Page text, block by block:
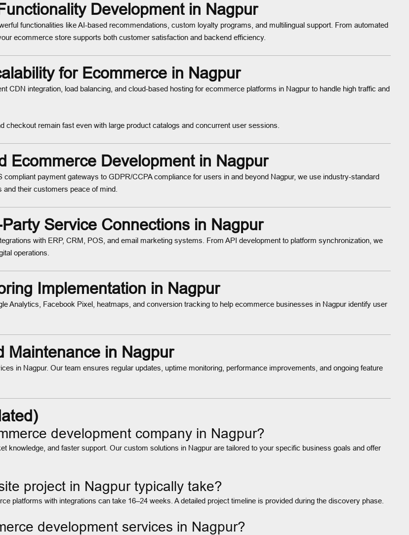
Development in Nagpur
functionalities like AI-based recommendations, custom loyalty programs, and multilingual support. From automated
ecommerce store supports both customer satisfaction and backend efficiency.
for Ecommerce in Nagpur
CDN integration, load balancing, and cloud-based hosting for ecommerce platforms in Nagpur to handle high traffic and
remain fast even with large product catalogs and concurrent user sessions.
Ecommerce Development in Nagpur
payment gateways to GDPR/CCPA compliance for users in and beyond Nagpur, we use industry-standard
their customers peace of mind.
Service Connections in Nagpur
with ERP, CRM, POS, and email marketing systems. From API development to platform synchronization, we
operations.
Implementation in Nagpur
Analytics, Facebook Pixel, heatmaps, and conversion tracking to help ecommerce businesses in Nagpur identify user
Maintenance in Nagpur
in Nagpur. Our team ensures regular updates, uptime monitoring, performance improvements, and ongoing feature
development company in Nagpur?
knowledge, and faster support. Our custom solutions in Nagpur are tailored to your specific business goals and offer
project in Nagpur typically take?
platforms with integrations can take 16–24 weeks. A detailed project timeline is provided during the discovery phase.
development services in Nagpur?